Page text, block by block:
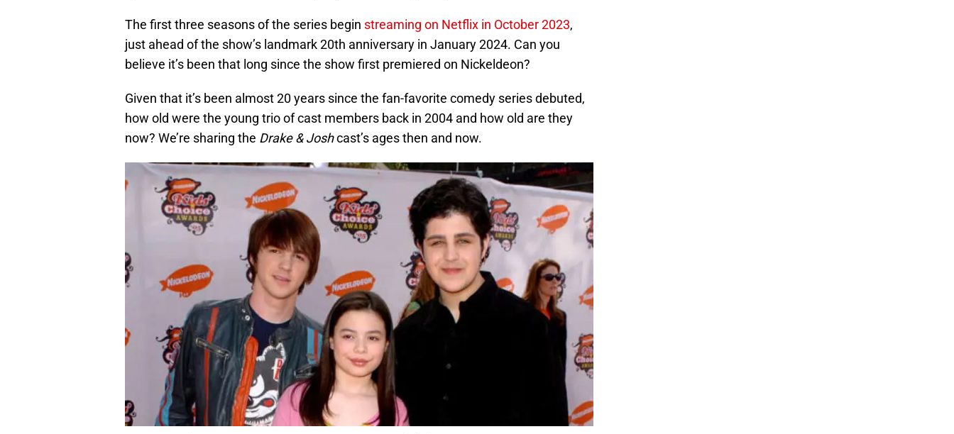
The first three seasons of the series begin streaming on Netflix in October 2023,
just ahead of the show’s landmark 20th anniversary in January 2024. Can you
believe it’s been that long since the show first premiered on Nickeldeon?
Given that it’s been almost 20 years since the fan-favorite comedy series debuted,
how old were the young trio of cast members back in 2004 and how old are they
now? We’re sharing the Drake & Joshcast’s ages then and now.